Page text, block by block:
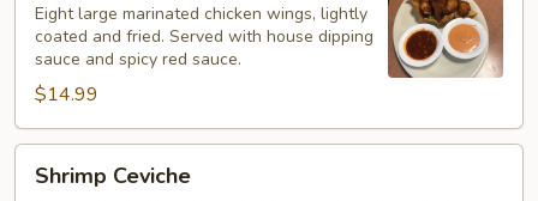
Eight large marinated chicken wings, lightly
coated and fried. Served with house dipping
sauce and spicy red sauce.
$14.99
Ceviche
Shrimp Ceviche